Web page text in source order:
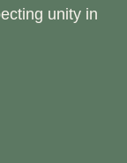
unity in